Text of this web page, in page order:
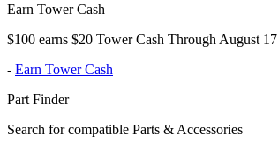
Earn Tower Cash
$100 earns $20 Tower Cash Through August 17
- Earn Tower Cash
Part Finder
Search for compatible Parts & Accessories